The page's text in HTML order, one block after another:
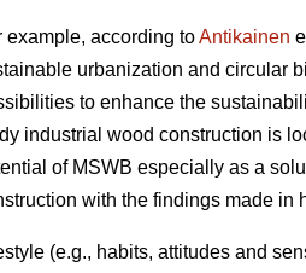
example, according toAntikainen
urbanization and circular
to enhance the
industrial wood construction is
of MSWB especially as a
with the findings made in
(e.g., habits, attitudes and